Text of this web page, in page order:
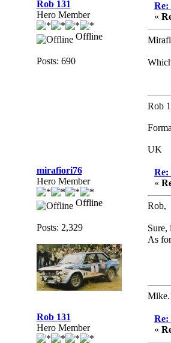
Rob 131
Hero Member
Offline
Posts: 690
Re:
«
Rob
UK
mirafiori76
Hero Member
Offline
Posts: 2,329
Re:
«
Rob,
Sure,
As
Rob 131
Hero Member
Re:
«